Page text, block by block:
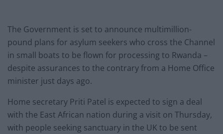
The Government is set to announce multimillion-
pound plans for asylum seekers who cross the Channel
in small boats to be flown for processing to Rwanda –
despite assurances to the contrary from a Home Office
minister just days ago.
Home secretary Priti Patel is expected to sign a deal
with the East African nation during a visit on Thursday,
with people seeking sanctuary in the UK to be sent